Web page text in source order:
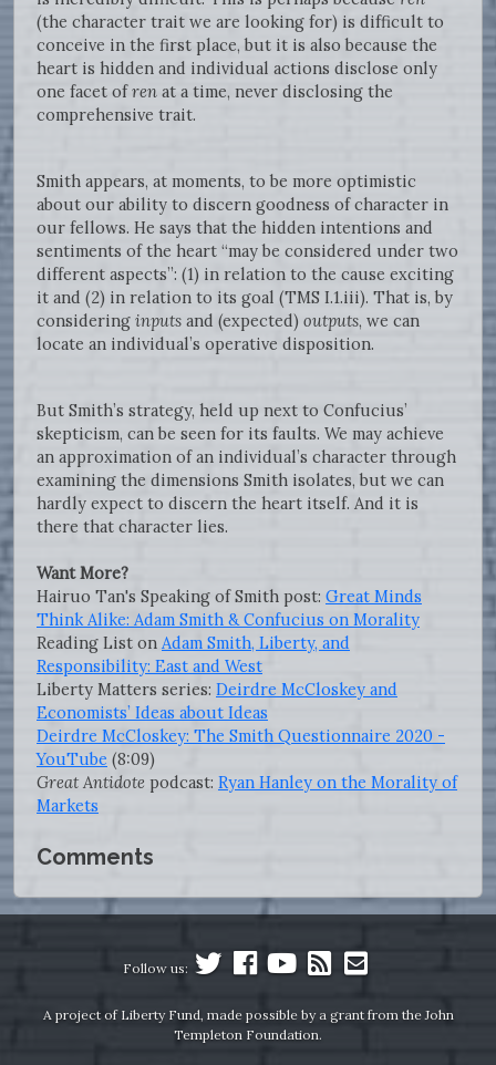
(the character trait we are looking for) is difficult to
conceive in the first place, but it is also because the
heart is hidden and individual actions disclose only
one facet ofren at a time, never disclosing the
comprehensive trait.
Smith appears, at moments, to be more optimistic
about our ability to discern goodness of character in
our fellows. He says that the hidden intentions and
sentiments of the heart “may be considered under two
different aspects”: (1) in relation to the cause exciting
it and (2) in relation to its goal (TMS I.1.iii). That is, by
considering inputs and (expected) outputs, we can
locate an individual’s operative disposition.
But Smith’s strategy, held up next to Confucius’
skepticism, can be seen for its faults. We may achieve
an approximation of an individual’s character through
examining the dimensions Smith isolates, but we can
hardly expect to discern the heart itself. And it is
there that character lies.
Want More?
Hairuo Tan's Speaking of Smith post: Great Minds
Think Alike: Adam Smith & Confucius on Morality
Reading List on Adam Smith, Liberty, and
Responsibility: East and West
Liberty Matters series: Deirdre McCloskey and
Economists’ Ideas about Ideas
Deirdre McCloskey: The Smith Questionnaire 2020 -
YouTube (8:09)
Great Antidote podcast: Ryan Hanley on the Morality of
Markets
Comments
Follow us:
A project of Liberty Fund, made possible by a grant from the John
Templeton Foundation.